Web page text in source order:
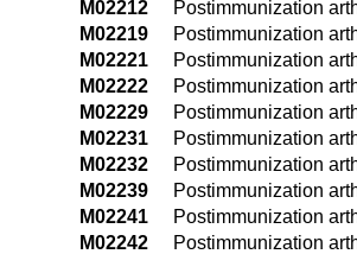
M02212
Postimmunization
M02219
Postimmunization
M02221
Postimmunization
M02222
Postimmunization
M02229
Postimmunization
M02231
Postimmunization
M02232
Postimmunization
M02239
Postimmunization
M02241
Postimmunization
M02242
Postimmunization